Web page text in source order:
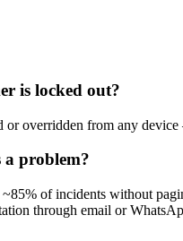
is locked out?
overridden from any
a problem?
of incidents without
through email or